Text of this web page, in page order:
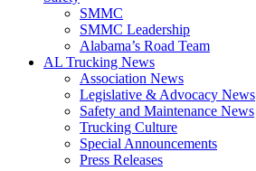
SMMC
SMMC Leadership
​Alabama’s Road Team
AL Trucking News
Association News
Legislative & Advocacy News
Safety and Maintenance News
Trucking Culture
Special Announcements
Press Releases